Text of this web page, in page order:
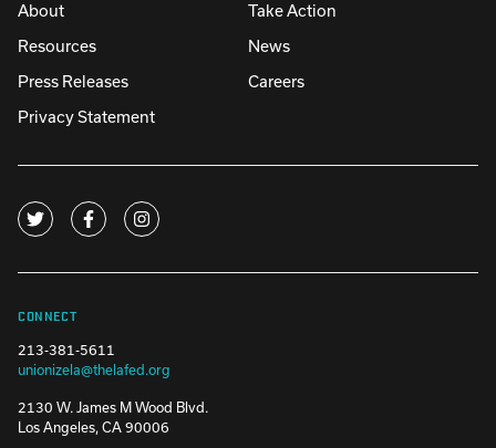
About
Take Action
Resources
News
Press Releases
Careers
Privacy Statement
CONNECT
213-381-5611
unionizela@thelafed.org
2130 W. James M Wood Blvd.
Los Angeles, CA 90006